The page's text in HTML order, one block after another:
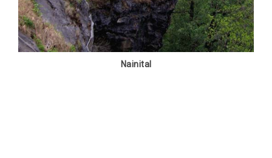
Nainital